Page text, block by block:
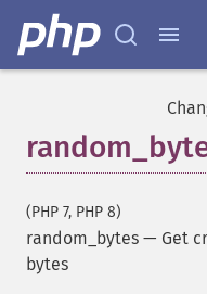
(PHP 7, PHP 8)
random_bytes — Get
bytes